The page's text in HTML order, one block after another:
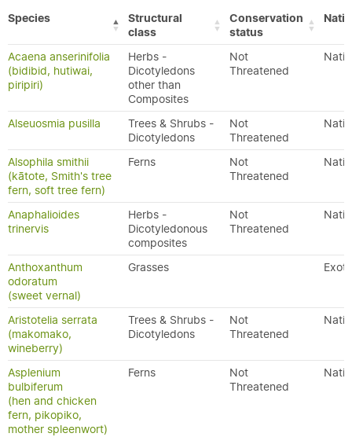
Species
Structural
class
Conservation
status
Acaena anserinifolia
(bidibid, hutiwai,
piripiri)
Herbs -
Dicotyledons
other than
Composites
Not
Threatened
Alseuosmia pusilla
Trees & Shrubs -
Dicotyledons
Not
Threatened
Alsophila smithii
(kātote, Smith's tree
fern, soft tree fern)
Ferns
Not
Threatened
Anaphalioides
trinervis
Herbs -
Dicotyledonous
composites
Not
Threatened
Anthoxanthum
odoratum
(sweet vernal)
Grasses
Aristotelia serrata
(makomako,
wineberry)
Trees & Shrubs -
Dicotyledons
Not
Threatened
Asplenium
bulbiferum
(hen and chicken
fern, pikopiko,
mother spleenwort)
Ferns
Not
Threatened